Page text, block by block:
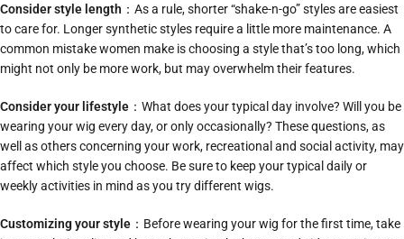
Consider style length ：As a rule, shorter “shake-n-go” styles are easiest
to care for. Longer synthetic styles require a little more maintenance. A
common mistake women make is choosing a style that’s too long, which
might not only be more work, but may overwhelm their features.
Consider your lifestyle ：What does your typical day involve? Will you be
wearing your wig every day, or only occasionally? These questions, as
well as others concerning your work, recreational and social activity, may
affect which style you choose. Be sure to keep your typical daily or
weekly activities in mind as you try different wigs.
Customizing your style ：Before wearing your wig for the first time, take